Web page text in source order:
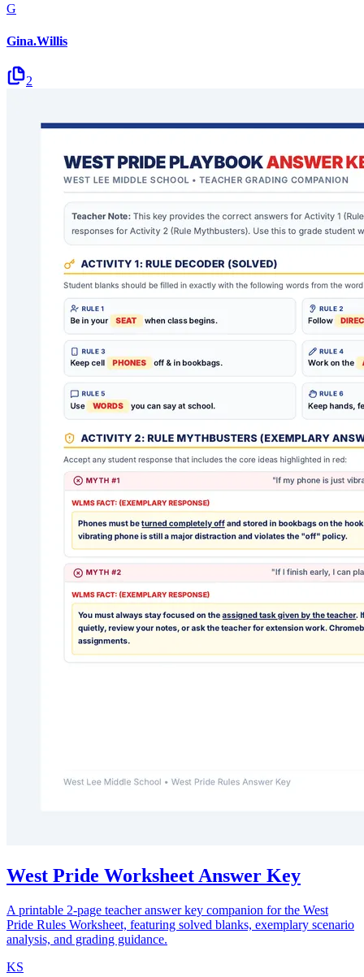
G
Gina.Willis
2
West Pride Worksheet Answer Key
A printable 2-page teacher answer key companion for the West
Pride Rules Worksheet, featuring solved blanks, exemplary scenario
analysis, and grading guidance.
KS